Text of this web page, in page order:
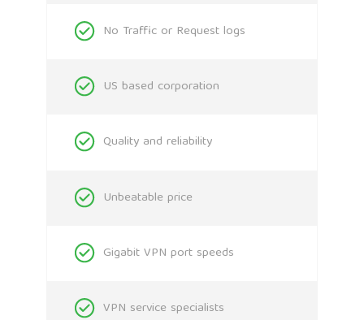
No Traffic or Request logs
US based corporation
Quality and reliability
Unbeatable price
Gigabit VPN port speeds
VPN service specialists